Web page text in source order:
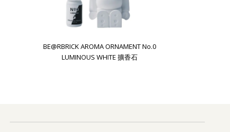
BE@RBRICK AROMA ORNAMENT No.0
LUMINOUS WHITE 擴香石